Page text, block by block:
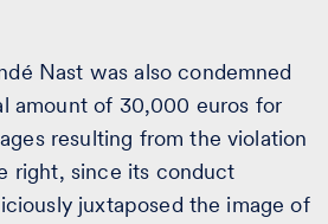
Nast was also condemned
amount of 30,000 euros for
resulting from the violation
right, since its conduct
juxtaposed the image of